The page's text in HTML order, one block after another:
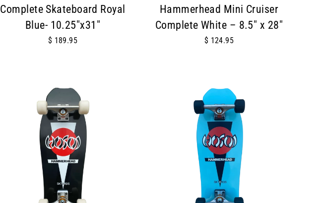
Complete Skateboard Royal
Blue- 10.25"x31"
$ 189.95
Hammerhead Mini Cruiser
Complete White – 8.5" x 28"
$ 124.95